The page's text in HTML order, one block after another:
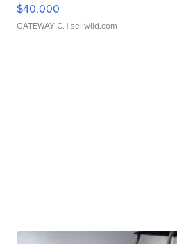
$40,000
GATEWAY C. | sellwild.com